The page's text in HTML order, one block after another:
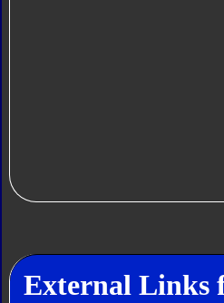
External Links